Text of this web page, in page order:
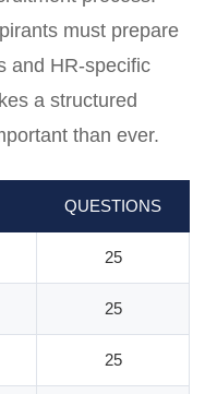
must prepare
and HR-specific
a structured
than ever.
QUESTIONS
25
25
25